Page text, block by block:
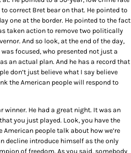
correct Bret bear on that. He pointed to
one at the border. He pointed to the fact
taken action to remove two politically
And so look, at the end of the day,
focused, who presented not just a
an actual plan. And he has a record that
don’t just believe what I say believe
the American people will respond to
winner. He had a great night. It was an
you just played. Look, you have the
people talk about how we’re
decline introduce himself as the only
of freedom. As you said, somebody